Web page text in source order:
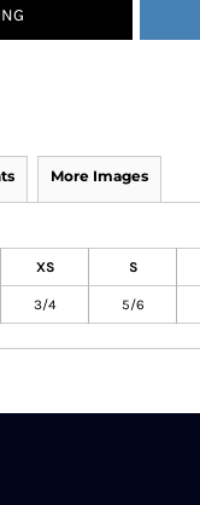
More Images
XS S
3/4 5/6